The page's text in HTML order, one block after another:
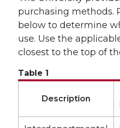
purchasing methods.
below to determine
use. Use the
closest to the top of
Table 1
Description